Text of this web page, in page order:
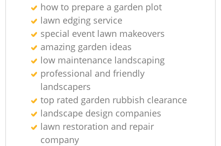
how to prepare a garden plot
lawn edging service
special event lawn makeovers
amazing garden ideas
low maintenance landscaping
professional and friendly
landscapers
top rated garden rubbish clearance
landscape design companies
lawn restoration and repair
company